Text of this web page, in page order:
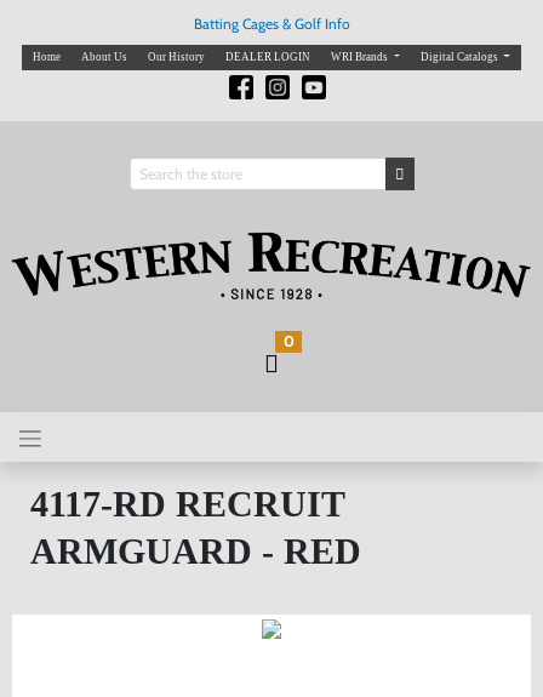
Batting Cages & Golf Info
Home About Us Our History DEALER LOGIN WRI Brands Digital Catalogs
0
4117-RD RECRUIT
ARMGUARD - RED